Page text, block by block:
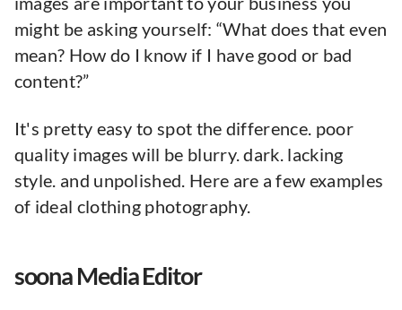
might be asking yourself: “What does that even
mean? How do I know if I have good or bad
content?”
It's pretty easy to spot the difference. poor
quality images will be blurry. dark. lacking
style. and unpolished. Here are a few examples
of ideal clothing photography.
soona Media Editor